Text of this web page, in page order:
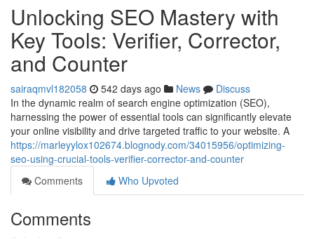
Unlocking SEO Mastery with
Key Tools: Verifier, Corrector,
and Counter
sairaqmvl182058 542 days ago News
Discuss
In the dynamic realm of search engine optimization (SEO),
harnessing the power of essential tools can significantly elevate
your online visibility and drive targeted traffic to your website. A
https://marleyylox102674.blognody.com/34015956/optimizing-
seo-using-crucial-tools-verifier-corrector-and-counter
Comments
Who Upvoted
Comments